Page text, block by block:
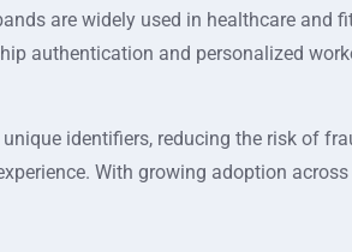
are widely used in healthcare and
authentication and personalized
identifiers, reducing the risk of
With growing adoption